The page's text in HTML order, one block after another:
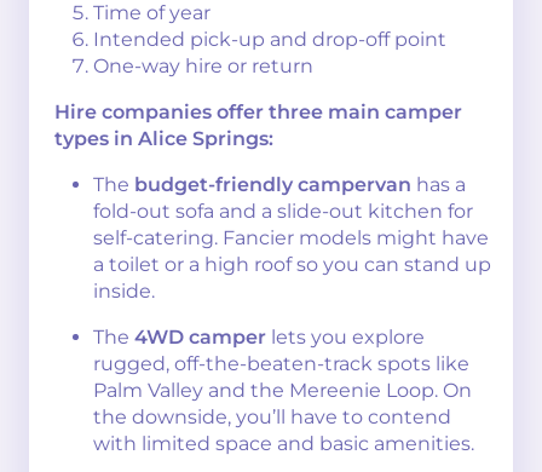
Time of year
Intended pick-up and drop-off point
One-way hire or return
Hire companies offer three main camper
types in Alice Springs:
The budget-friendly campervan has a
fold-out sofa and a slide-out kitchen for
self-catering. Fancier models might have
a toilet or a high roof so you can stand up
inside.
The 4WD camper lets you explore
rugged, off-the-beaten-track spots like
Palm Valley and the Mereenie Loop. On
the downside, you’ll have to contend
with limited space and basic amenities.